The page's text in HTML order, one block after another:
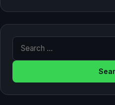
Search for: